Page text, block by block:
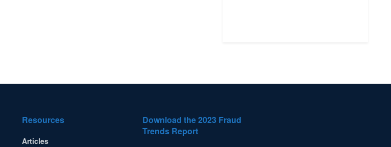
Resources
Articles
Download the 2023 Fraud
Trends Report